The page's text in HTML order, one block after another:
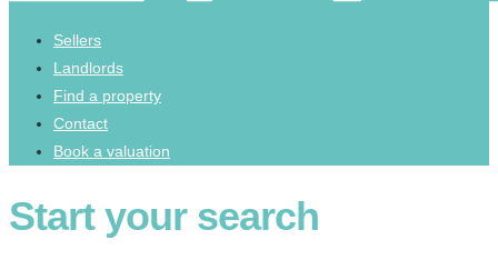
Sellers
Landlords
Find a property
Contact
Book a valuation
Start your search